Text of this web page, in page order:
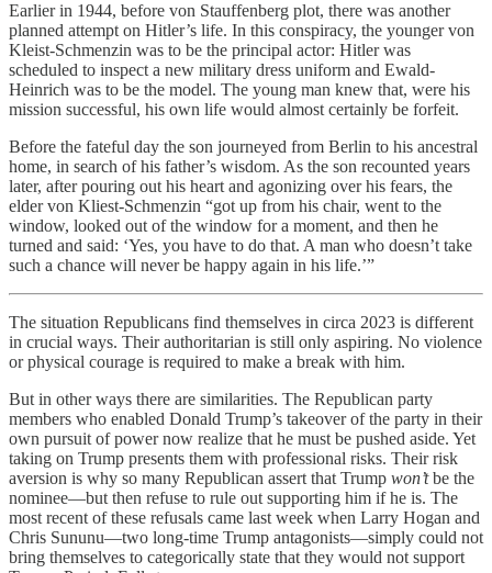
Earlier in 1944, before von Stauffenberg plot, there was another
planned attempt on Hitler’s life. In this conspiracy, the younger von
Kleist-Schmenzin was to be the principal actor: Hitler was
scheduled to inspect a new military dress uniform and Ewald-
Heinrich was to be the model. The young man knew that, were his
mission successful, his own life would almost certainly be forfeit.
Before the fateful day the son journeyed from Berlin to his ancestral
home, in search of his father’s wisdom. As the son recounted years
later, after pouring out his heart and agonizing over his fears, the
elder von Kliest-Schmenzin “got up from his chair, went to the
window, looked out of the window for a moment, and then he
turned and said: ‘Yes, you have to do that. A man who doesn’t take
such a chance will never be happy again in his life.’”
The situation Republicans find themselves in circa 2023 is different
in crucial ways. Their authoritarian is still only aspiring. No violence
or physical courage is required to make a break with him.
But in other ways there are similarities. The Republican party
members who enabled Donald Trump’s takeover of the party in their
own pursuit of power now realize that he must be pushed aside. Yet
taking on Trump presents them with professional risks. Their risk
aversion is why so many Republican assert that Trump won’tbe the
nominee—but then refuse to rule out supporting him if he is. The
most recent of these refusals came last week when Larry Hogan and
Chris Sununu—two long-time Trump antagonists—simply could not
bring themselves to categorically state that they would not support